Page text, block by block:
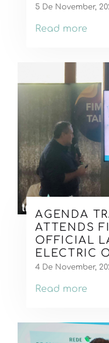
5 De November,
Read more
AGENDA
ATTENDS
OFFICIAL
ELECTRIC
4 De November,
Read more